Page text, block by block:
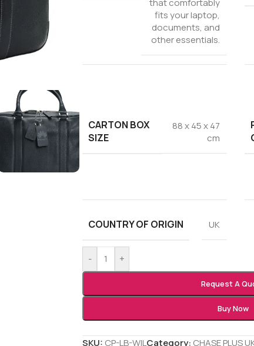
fits your laptop,
documents, and
other essentials.
CARTON BOX
SIZE
88 x 45 x 47
cm
COUNTRY OF ORIGIN UK
- +
Request A
Buy Now
SKU: CP-LB-WILCategory: CHASE PLUS